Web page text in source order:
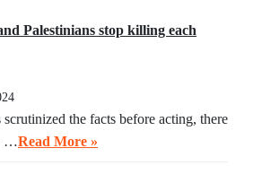
Palestinians stop killing each
the facts before acting, there
…Read More »